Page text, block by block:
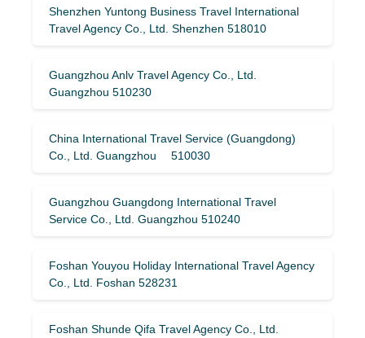
Shenzhen Yuntong Business Travel International
Travel Agency Co., Ltd. Shenzhen 518010
Guangzhou Anlv Travel Agency Co., Ltd.
Guangzhou 510230
China International Travel Service (Guangdong)
Co., Ltd. Guangzhou 510030
Guangzhou Guangdong International Travel
Service Co., Ltd. Guangzhou 510240
Foshan Youyou Holiday International Travel Agency
Co., Ltd. Foshan 528231
Foshan Shunde Qifa Travel Agency Co., Ltd.